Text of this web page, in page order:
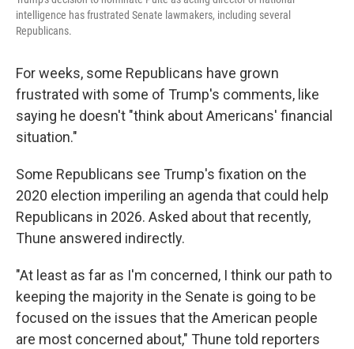
intelligence has frustrated Senate lawmakers, including several
Republicans.
For weeks, some Republicans have grown
frustrated with some of Trump's comments, like
saying he doesn't "think about Americans' financial
situation."
Some Republicans see Trump's fixation on the
2020 election imperiling an agenda that could help
Republicans in 2026. Asked about that recently,
Thune answered indirectly.
"At least as far as I'm concerned, I think our path to
keeping the majority in the Senate is going to be
focused on the issues that the American people
are most concerned about," Thune told reporters